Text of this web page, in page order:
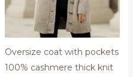
Oversize coat with pockets
100% cashmere thick knit